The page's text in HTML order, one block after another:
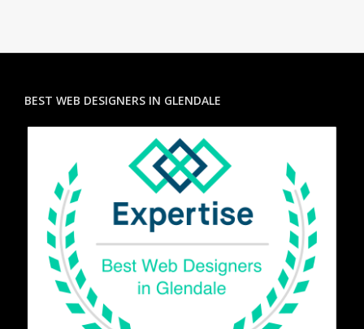
BEST WEB DESIGNERS IN GLENDALE